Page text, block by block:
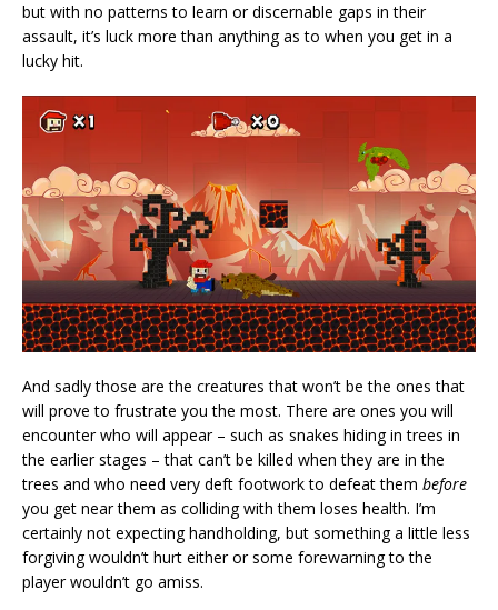
but with no patterns to learn or discernable gaps in their
assault, it’s luck more than anything as to when you get in a
lucky hit.
And sadly those are the creatures that won’t be the ones that
will prove to frustrate you the most. There are ones you will
encounter who will appear – such as snakes hiding in trees in
the earlier stages – that can’t be killed when they are in the
trees and who need very deft footwork to defeat them before
you get near them as colliding with them loses health. I’m
certainly not expecting handholding, but something a little less
forgiving wouldn’t hurt either or some forewarning to the
player wouldn’t go amiss.